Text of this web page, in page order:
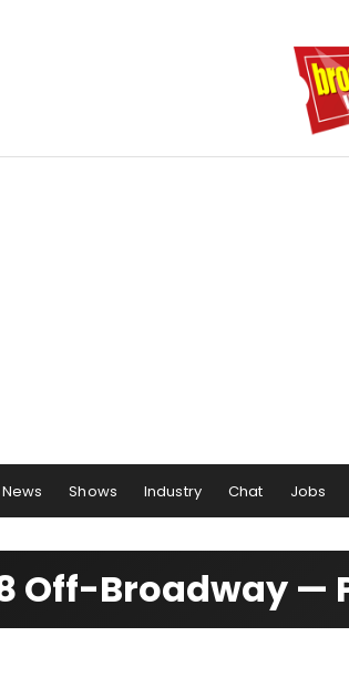
News Shows Industry Chat Jobs
Off-Broadway —